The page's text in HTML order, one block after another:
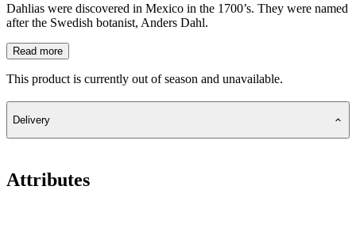
Dahlias were discovered in Mexico in the 1700’s. They were named
after the Swedish botanist, Anders Dahl.
Read more
This product is currently out of season and unavailable.
Delivery
Attributes